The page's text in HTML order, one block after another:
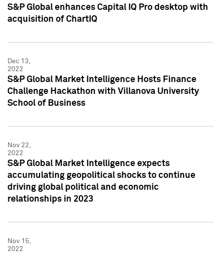
S&P Global enhances Capital IQ Pro desktop with
acquisition of ChartIQ
Dec 13,
2022
S&P Global Market Intelligence Hosts Finance
Challenge Hackathon with Villanova University
School of Business
Nov 22,
2022
S&P Global Market Intelligence expects
accumulating geopolitical shocks to continue
driving global political and economic
relationships in 2023
Nov 15,
2022